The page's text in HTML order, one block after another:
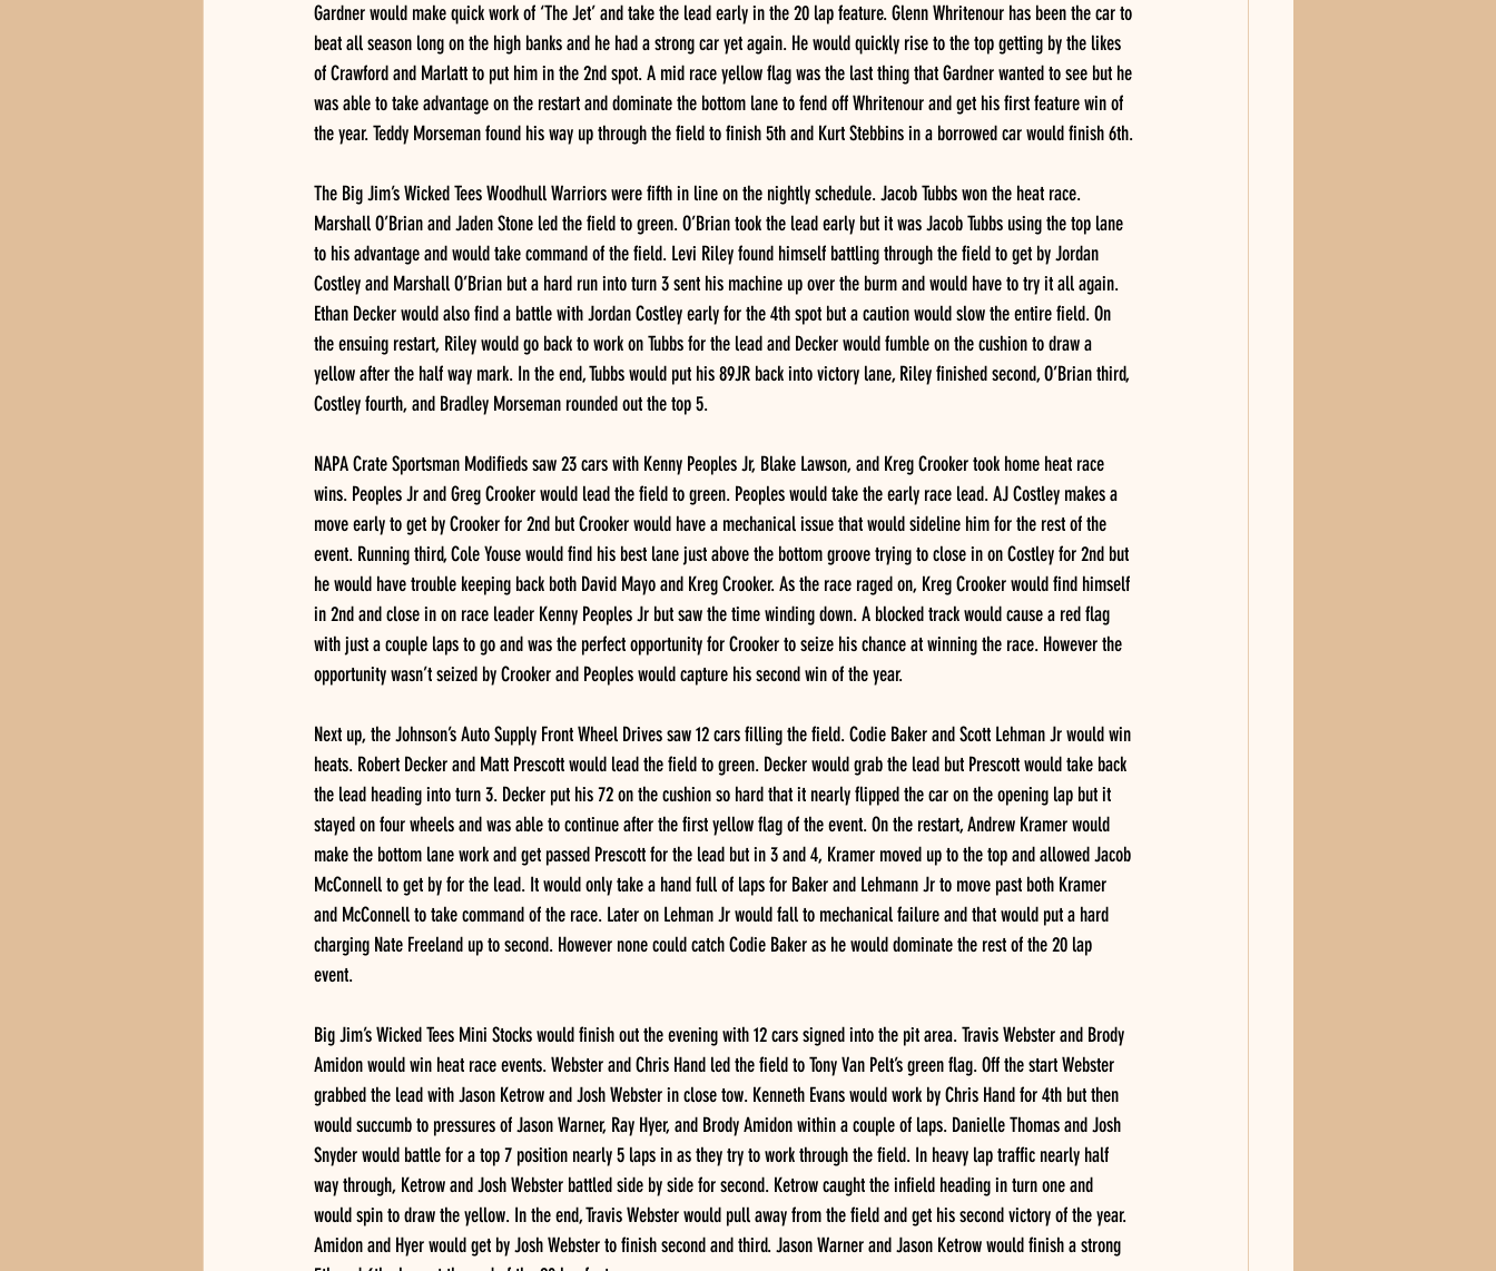
Gardner would make quick work of ‘The Jet’ and take the lead early in the 20 lap feature. Glenn Whritenour has been the car to
beat all season long on the high banks and he had a strong car yet again. He would quickly rise to the top getting by the likes
of Crawford and Marlatt to put him in the 2nd spot. A mid race yellow flag was the last thing that Gardner wanted to see but he
was able to take advantage on the restart and dominate the bottom lane to fend off Whritenour and get his first feature win of
the year. Teddy Morseman found his way up through the field to finish 5th and Kurt Stebbins in a borrowed car would finish 6th.
The Big Jim’s Wicked Tees Woodhull Warriors were fifth in line on the nightly schedule. Jacob Tubbs won the heat race.
Marshall O’Brian and Jaden Stone led the field to green. O’Brian took the lead early but it was Jacob Tubbs using the top lane
to his advantage and would take command of the field. Levi Riley found himself battling through the field to get by Jordan
Costley and Marshall O’Brian but a hard run into turn 3 sent his machine up over the burm and would have to try it all again.
Ethan Decker would also find a battle with Jordan Costley early for the 4th spot but a caution would slow the entire field. On
the ensuing restart, Riley would go back to work on Tubbs for the lead and Decker would fumble on the cushion to draw a
yellow after the half way mark. In the end, Tubbs would put his 89JR back into victory lane, Riley finished second, O’Brian third,
Costley fourth, and Bradley Morseman rounded out the top 5.
NAPA Crate Sportsman Modifieds saw 23 cars with Kenny Peoples Jr, Blake Lawson, and Kreg Crooker took home heat race
wins. Peoples Jr and Greg Crooker would lead the field to green. Peoples would take the early race lead. AJ Costley makes a
move early to get by Crooker for 2nd but Crooker would have a mechanical issue that would sideline him for the rest of the
event. Running third, Cole Youse would find his best lane just above the bottom groove trying to close in on Costley for 2nd but
he would have trouble keeping back both David Mayo and Kreg Crooker. As the race raged on, Kreg Crooker would find himself
in 2nd and close in on race leader Kenny Peoples Jr but saw the time winding down. A blocked track would cause a red flag
with just a couple laps to go and was the perfect opportunity for Crooker to seize his chance at winning the race. However the
opportunity wasn’t seized by Crooker and Peoples would capture his second win of the year.
Next up, the Johnson’s Auto Supply Front Wheel Drives saw 12 cars filling the field. Codie Baker and Scott Lehman Jr would win
heats. Robert Decker and Matt Prescott would lead the field to green. Decker would grab the lead but Prescott would take back
the lead heading into turn 3. Decker put his 72 on the cushion so hard that it nearly flipped the car on the opening lap but it
stayed on four wheels and was able to continue after the first yellow flag of the event. On the restart, Andrew Kramer would
make the bottom lane work and get passed Prescott for the lead but in 3 and 4, Kramer moved up to the top and allowed Jacob
McConnell to get by for the lead. It would only take a hand full of laps for Baker and Lehmann Jr to move past both Kramer
and McConnell to take command of the race. Later on Lehman Jr would fall to mechanical failure and that would put a hard
charging Nate Freeland up to second. However none could catch Codie Baker as he would dominate the rest of the 20 lap
event.
Big Jim’s Wicked Tees Mini Stocks would finish out the evening with 12 cars signed into the pit area. Travis Webster and Brody
Amidon would win heat race events. Webster and Chris Hand led the field to Tony Van Pelt’s green flag. Off the start Webster
grabbed the lead with Jason Ketrow and Josh Webster in close tow. Kenneth Evans would work by Chris Hand for 4th but then
would succumb to pressures of Jason Warner, Ray Hyer, and Brody Amidon within a couple of laps. Danielle Thomas and Josh
Snyder would battle for a top 7 position nearly 5 laps in as they try to work through the field. In heavy lap traffic nearly half
way through, Ketrow and Josh Webster battled side by side for second. Ketrow caught the infield heading in turn one and
would spin to draw the yellow. In the end, Travis Webster would pull away from the field and get his second victory of the year.
Amidon and Hyer would get by Josh Webster to finish second and third. Jason Warner and Jason Ketrow would finish a strong